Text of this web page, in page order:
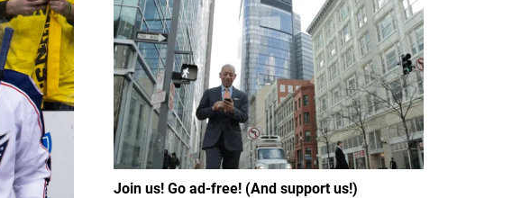
Join us! Go ad-free! (And support us!)